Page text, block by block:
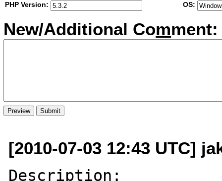
PHP Version:
OS:
New/Additional Comment:
[2010-07-03 12:43 UTC]
Description: